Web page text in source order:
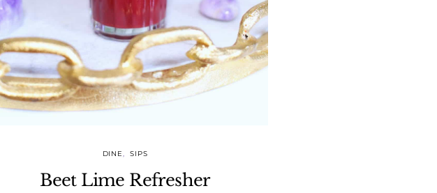
DINE SIPS
Beet Lime Refresher